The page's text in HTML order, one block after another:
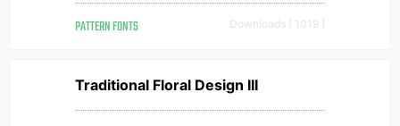
PATTERN FONTS Downloads [ 1019 ]
Traditional Floral Design III